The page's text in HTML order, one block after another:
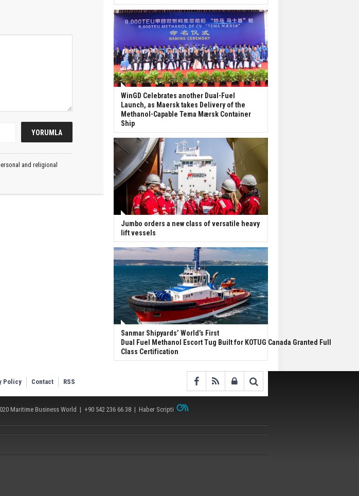
and religional
WinGD Celebrates another Dual-Fuel
Launch, as Maersk takes Delivery of the
Methanol-Capable Tema Mærsk Container
Ship
Jumbo orders a new class of versatile heavy
lift vessels
Sanmar Shipyards’ World’s First
Dual Fuel Methanol Escort Tug Built for KOTUG Canada Granted Full
Class Certification
Policy Contact RSS
Maritime Business World | +90 542 236 66 38 | Haber Scripti